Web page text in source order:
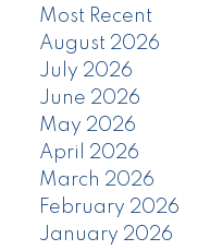
Most Recent
August 2026
July 2026
June 2026
May 2026
April 2026
March 2026
February 2026
January 2026